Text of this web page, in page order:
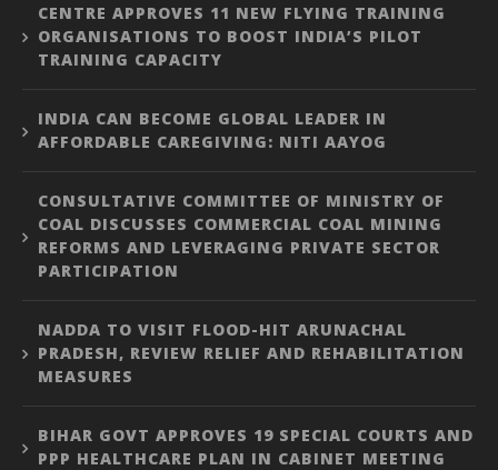
CENTRE APPROVES 11 NEW FLYING TRAINING
ORGANISATIONS TO BOOST INDIA’S PILOT
TRAINING CAPACITY
INDIA CAN BECOME GLOBAL LEADER IN
AFFORDABLE CAREGIVING: NITI AAYOG
CONSULTATIVE COMMITTEE OF MINISTRY OF
COAL DISCUSSES COMMERCIAL COAL MINING
REFORMS AND LEVERAGING PRIVATE SECTOR
PARTICIPATION
NADDA TO VISIT FLOOD-HIT ARUNACHAL
PRADESH, REVIEW RELIEF AND REHABILITATION
MEASURES
BIHAR GOVT APPROVES 19 SPECIAL COURTS AND
PPP HEALTHCARE PLAN IN CABINET MEETING